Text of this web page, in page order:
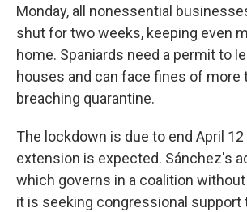
Monday, all nonessential
shut for two weeks, keeping even
home. Spaniards need a permit to
houses and can face fines of more
breaching quarantine.
The lockdown is due to end April 12
extension is expected. Sánchez's
which governs in a coalition without
it is seeking congressional support